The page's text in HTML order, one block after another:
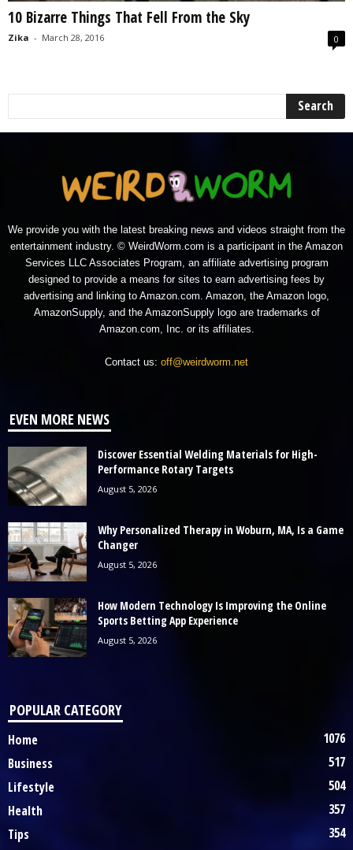
10 Bizarre Things That Fell From the Sky
Zika - March 28, 2016 0
We provide you with the latest breaking news and videos straight from the
entertainment industry. © WeirdWorm.com is a participant in the Amazon
Services LLC Associates Program, an affiliate advertising program
designed to provide a means for sites to earn advertising fees by
advertising and linking to Amazon.com. Amazon, the Amazon logo,
AmazonSupply, and the AmazonSupply logo are trademarks of
Amazon.com, Inc. or its affiliates.
Contact us: off@weirdworm.net
EVEN MORE NEWS
Discover Essential Welding Materials for High-
Performance Rotary Targets
August 5, 2026
Why Personalized Therapy in Woburn, MA, Is a Game
Changer
August 5, 2026
How Modern Technology Is Improving the Online
Sports Betting App Experience
August 5, 2026
POPULAR CATEGORY
Home
1076
Business
517
Lifestyle
504
Health
357
Tips
354